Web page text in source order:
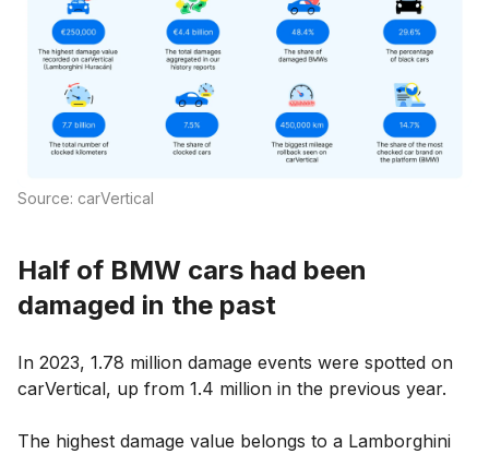
Source: carVertical
Half of BMW cars had been
damaged in the past
In 2023, 1.78 million damage events were spotted on
carVertical, up from 1.4 million in the previous year.
The highest damage value belongs to a Lamborghini